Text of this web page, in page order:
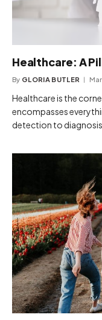
Healthcare: A
By GLORIA BUTLER
Healthcare is the
encompasses
detection to